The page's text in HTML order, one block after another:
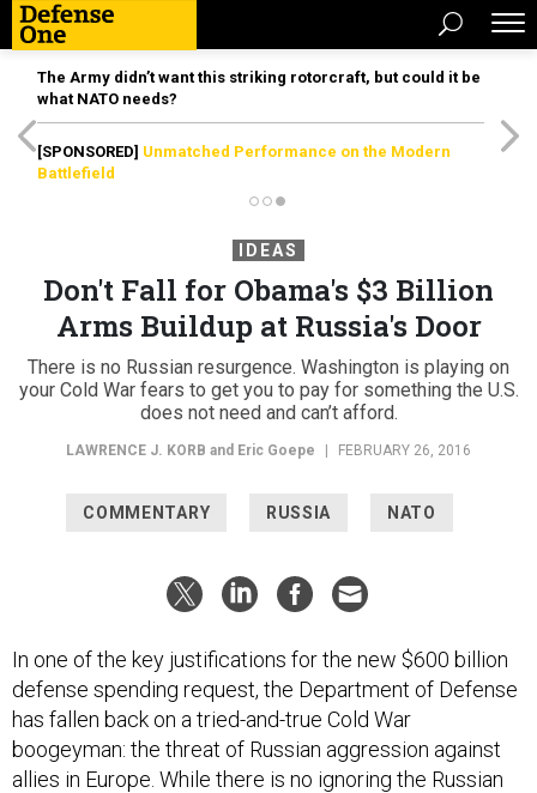
The Army didn’t want this striking rotorcraft, but could it be
what NATO needs?
[SPONSORED] Unmatched Performance on the Modern
Battlefield
IDEAS
Don't Fall for Obama's $3 Billion
Arms Buildup at Russia's Door
There is no Russian resurgence. Washington is playing on
your Cold War fears to get you to pay for something the U.S.
does not need and can’t afford.
LAWRENCE J. KORB and Eric Goepe FEBRUARY 26, 2016
COMMENTARY RUSSIA NATO
In one of the key justifications for the new $600 billion
defense spending request, the Department of Defense
has fallen back on a tried-and-true Cold War
boogeyman: the threat of Russian aggression against
allies in Europe. While there is no ignoring the Russian